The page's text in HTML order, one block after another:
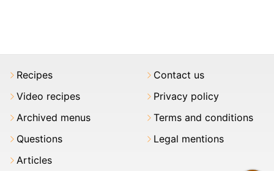
Recipes
Video recipes
Archived menus
Questions
Articles
Contact us
Privacy policy
Terms and conditions
Legal mentions